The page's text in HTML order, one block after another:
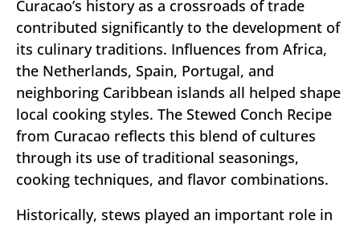
Curacao’s history as a crossroads of trade
contributed significantly to the development of
its culinary traditions. Influences from Africa,
the Netherlands, Spain, Portugal, and
neighboring Caribbean islands all helped shape
local cooking styles. The Stewed Conch Recipe
from Curacao reflects this blend of cultures
through its use of traditional seasonings,
cooking techniques, and flavor combinations.
Historically, stews played an important role in